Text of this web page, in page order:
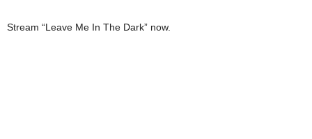
Stream “Leave Me In The Dark” now.